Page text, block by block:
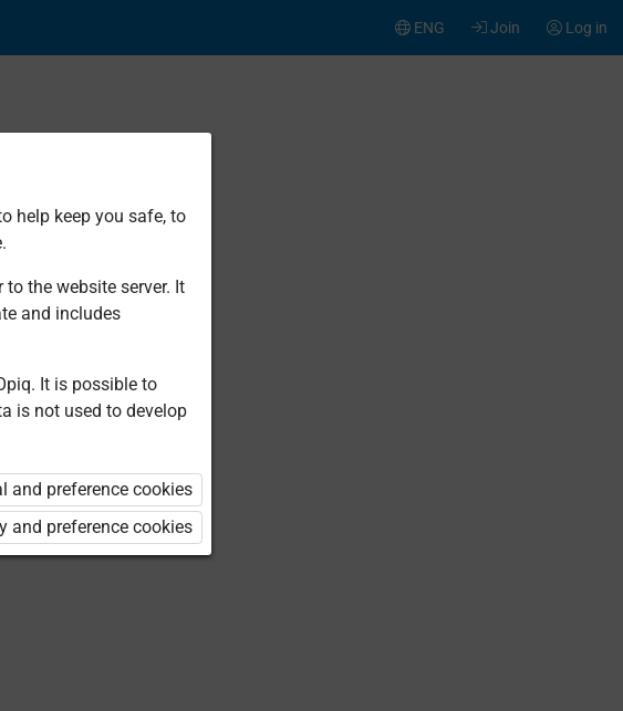
Log in
Join
ENG
help keep you safe, to
the website server. It
and includes
It is possible to
is not used to develop
and preference cookies
and preference cookies